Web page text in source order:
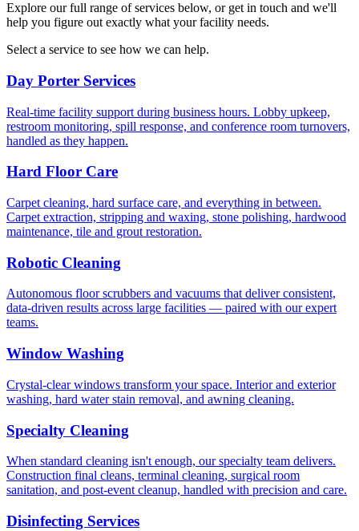
Explore our full range of services below, or get in touch and we'll
help you figure out exactly what your facility needs.
Select a service to see how we can help.
Day Porter Services
Real-time facility support during business hours. Lobby upkeep,
restroom monitoring, spill response, and conference room turnovers,
handled as they happen.
Hard Floor Care
Carpet cleaning, hard surface care, and everything in between.
Carpet extraction, stripping and waxing, stone polishing, hardwood
maintenance, tile and grout restoration.
Robotic Cleaning
Autonomous floor scrubbers and vacuums that deliver consistent,
data-driven results across large facilities — paired with our expert
teams.
Window Washing
Crystal-clear windows transform your space. Interior and exterior
washing, hard water stain removal, and awning cleaning.
Specialty Cleaning
When standard cleaning isn't enough, our specialty team delivers.
Construction final cleans, terminal cleaning, surgical room
sanitation, and post-event cleanup, handled with precision and care.
Disinfecting Services